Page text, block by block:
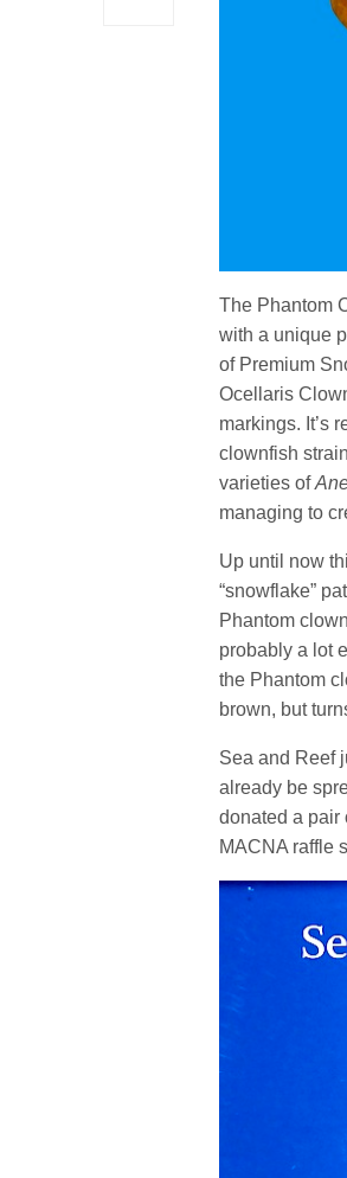
The Phantom
with a unique
of Premium
Ocellaris
markings. It’s
clownfish
varieties of
managing to
Up until now
“snowflake”
Phantom
probably a lot
the Phantom
brown, but
Sea and Reef
already be
donated a pair
MACNA raffle